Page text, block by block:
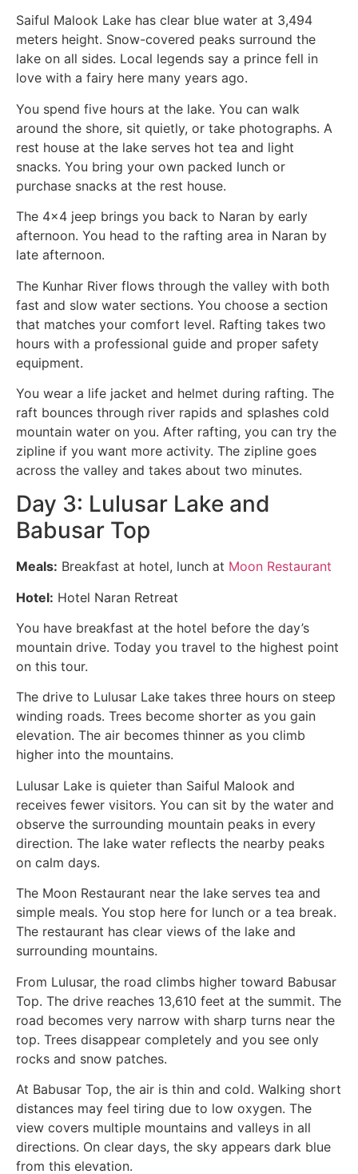
Saiful Malook Lake has clear blue water at 3,494
meters height. Snow-covered peaks surround the
lake on all sides. Local legends say a prince fell in
love with a fairy here many years ago.
You spend five hours at the lake. You can walk
around the shore, sit quietly, or take photographs. A
rest house at the lake serves hot tea and light
snacks. You bring your own packed lunch or
purchase snacks at the rest house.
The 4×4 jeep brings you back to Naran by early
afternoon. You head to the rafting area in Naran by
late afternoon.
The Kunhar River flows through the valley with both
fast and slow water sections. You choose a section
that matches your comfort level. Rafting takes two
hours with a professional guide and proper safety
equipment.
You wear a life jacket and helmet during rafting. The
raft bounces through river rapids and splashes cold
mountain water on you. After rafting, you can try the
zipline if you want more activity. The zipline goes
across the valley and takes about two minutes.
Day 3: Lulusar Lake and
Babusar Top
Meals: Breakfast at hotel, lunch at Moon Restaurant
Hotel: Hotel Naran Retreat
You have breakfast at the hotel before the day’s
mountain drive. Today you travel to the highest point
on this tour.
The drive to Lulusar Lake takes three hours on steep
winding roads. Trees become shorter as you gain
elevation. The air becomes thinner as you climb
higher into the mountains.
Lulusar Lake is quieter than Saiful Malook and
receives fewer visitors. You can sit by the water and
observe the surrounding mountain peaks in every
direction. The lake water reflects the nearby peaks
on calm days.
The Moon Restaurant near the lake serves tea and
simple meals. You stop here for lunch or a tea break.
The restaurant has clear views of the lake and
surrounding mountains.
From Lulusar, the road climbs higher toward Babusar
Top. The drive reaches 13,610 feet at the summit. The
road becomes very narrow with sharp turns near the
top. Trees disappear completely and you see only
rocks and snow patches.
At Babusar Top, the air is thin and cold. Walking short
distances may feel tiring due to low oxygen. The
view covers multiple mountains and valleys in all
directions. On clear days, the sky appears dark blue
from this elevation.